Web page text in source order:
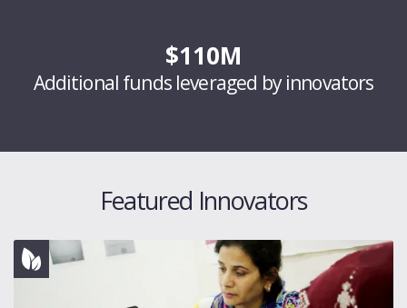
$110M
Additional funds leveraged by innovators
Featured Innovators